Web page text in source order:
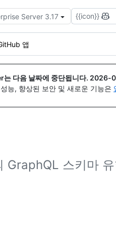
Server 3.17 {{icon}}
앱
다음 날짜에 중단됩니다. 2026-
능, 향상된 보안 및 새로운 기능은
스키마